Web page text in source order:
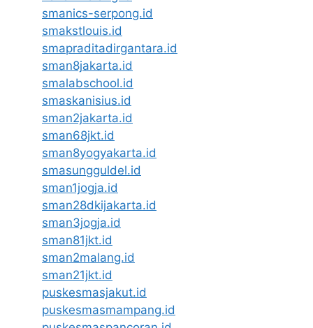
smanics-serpong.id
smakstlouis.id
smapraditadirgantara.id
sman8jakarta.id
smalabschool.id
smaskanisius.id
sman2jakarta.id
sman68jkt.id
sman8yogyakarta.id
smasungguldel.id
sman1jogja.id
sman28dkijakarta.id
sman3jogja.id
sman81jkt.id
sman2malang.id
sman21jkt.id
puskesmasjakut.id
puskesmasmampang.id